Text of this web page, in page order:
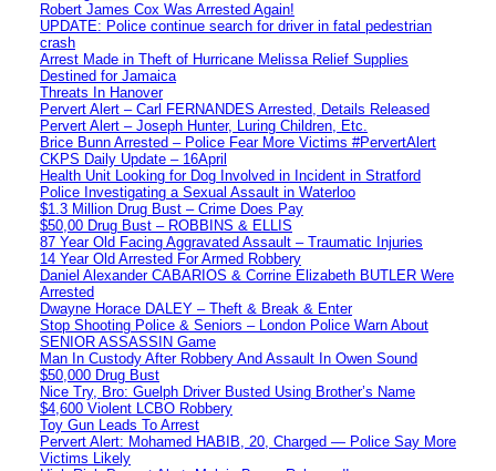
Robert James Cox Was Arrested Again!
UPDATE: Police continue search for driver in fatal pedestrian
crash
Arrest Made in Theft of Hurricane Melissa Relief Supplies
Destined for Jamaica
Threats In Hanover
Pervert Alert – Carl FERNANDES Arrested, Details Released
Pervert Alert – Joseph Hunter, Luring Children, Etc.
Brice Bunn Arrested – Police Fear More Victims #PervertAlert
CKPS Daily Update – 16April
Health Unit Looking for Dog Involved in Incident in Stratford
Police Investigating a Sexual Assault in Waterloo
$1.3 Million Drug Bust – Crime Does Pay
$50,00 Drug Bust – ROBBINS & ELLIS
87 Year Old Facing Aggravated Assault – Traumatic Injuries
14 Year Old Arrested For Armed Robbery
Daniel Alexander CABARIOS & Corrine Elizabeth BUTLER Were
Arrested
Dwayne Horace DALEY – Theft & Break & Enter
Stop Shooting Police & Seniors – London Police Warn About
SENIOR ASSASSIN Game
Man In Custody After Robbery And Assault In Owen Sound
$50,000 Drug Bust
Nice Try, Bro: Guelph Driver Busted Using Brother’s Name
$4,600 Violent LCBO Robbery
Toy Gun Leads To Arrest
Pervert Alert: Mohamed HABIB, 20, Charged — Police Say More
Victims Likely